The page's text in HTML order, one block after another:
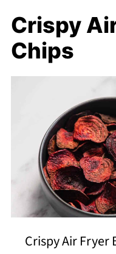
Crispy
Chips
Crispy Air Fryer